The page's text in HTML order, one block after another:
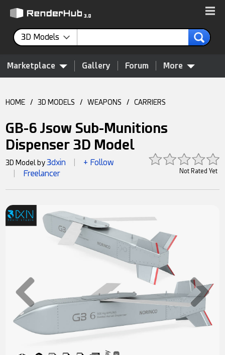
3D Models
Marketplace Gallery Forum More
HOME / 3D MODELS / WEAPONS / CARRIERS
GB-6 Jsow Sub-Munitions
Dispenser 3D Model
Not Rated Yet
3D Model by3dxin + Follow
Freelancer